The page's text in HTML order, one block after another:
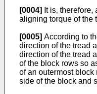
[0004] It is,
aligning torque of the
[0005] According to
direction of the tread
direction of the tread
of the block rows so
of an outermost
side of the block and